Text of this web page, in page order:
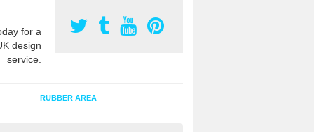
for a
design
service.
RUBBER AREA